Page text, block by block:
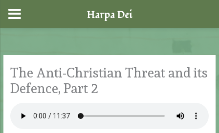
content
The Anti-Christian Threat and its
Defence, Part 2
Harpa Dei